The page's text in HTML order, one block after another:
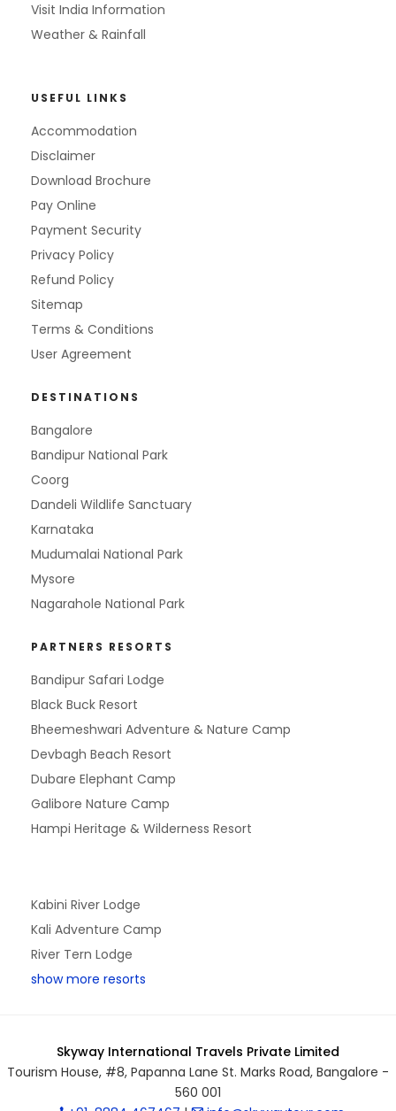
Visit India Information
Weather & Rainfall
USEFUL LINKS
Accommodation
Disclaimer
Download Brochure
Pay Online
Payment Security
Privacy Policy
Refund Policy
Sitemap
Terms & Conditions
User Agreement
DESTINATIONS
Bangalore
Bandipur National Park
Coorg
Dandeli Wildlife Sanctuary
Karnataka
Mudumalai National Park
Mysore
Nagarahole National Park
PARTNERS RESORTS
Bandipur Safari Lodge
Black Buck Resort
Bheemeshwari Adventure & Nature Camp
Devbagh Beach Resort
Dubare Elephant Camp
Galibore Nature Camp
Hampi Heritage & Wilderness Resort
Kabini River Lodge
Kali Adventure Camp
River Tern Lodge
show more resorts
Skyway International Travels Private Limited
Tourism House, #8, Papanna Lane St. Marks Road, Bangalore -
560 001